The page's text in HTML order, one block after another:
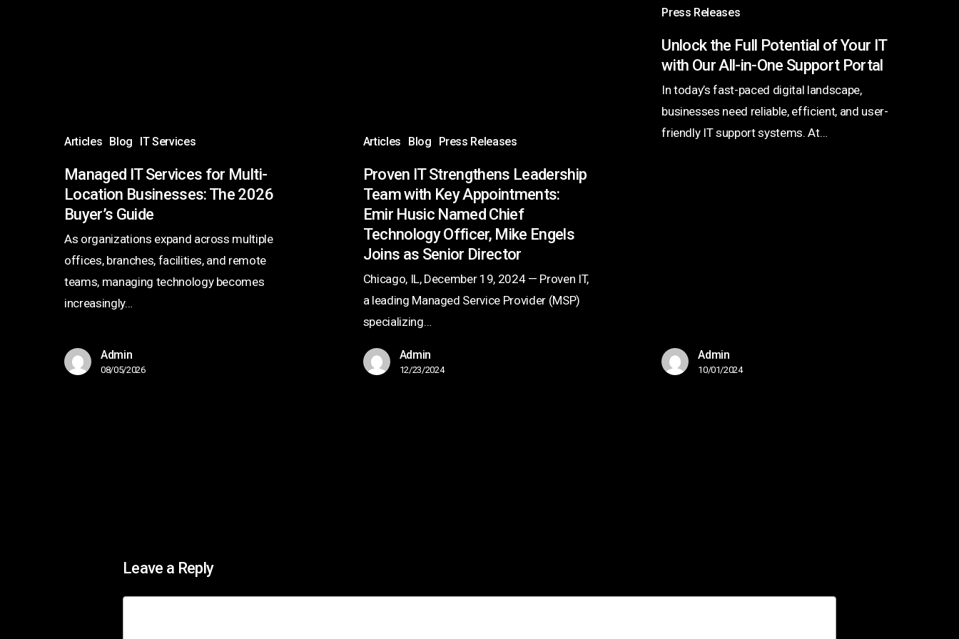
Articles Blog IT Services
Buyer’s
Managed IT Services for Multi-
Location Businesses: The 2026
Buyer’s Guide
As organizations expand across multiple
offices, branches, facilities, and remote
teams, managing technology becomes
increasingly…
Admin
08/05/2026
Articles Blog Press Releases
Husic
Chief
Technology
Officer,
Engels
Joins
Senior
Director
Proven IT Strengthens Leadership
Team with Key Appointments:
Emir Husic Named Chief
Technology Officer, Mike Engels
Joins as Senior Director
Chicago, IL, December 19, 2024 — Proven IT,
a leading Managed Service Provider (MSP)
specializing…
Admin
12/23/2024
Press Releases
Potential
YourUnlock the Full Potential of Your IT
with Our All-in-One Support Portal
In today’s fast-paced digital landscape,
businesses need reliable, efficient, and user-
friendly IT support systems. At…
Admin
10/01/2024
Leave a Reply